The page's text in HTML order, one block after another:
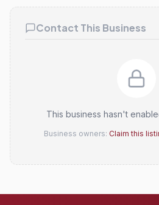
Contact This Business
This business hasn't
Business owners: Claim this